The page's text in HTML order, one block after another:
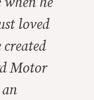
loved
Motor